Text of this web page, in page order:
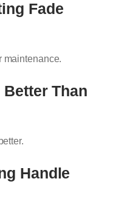
Fade
maintenance.
Than
Handle